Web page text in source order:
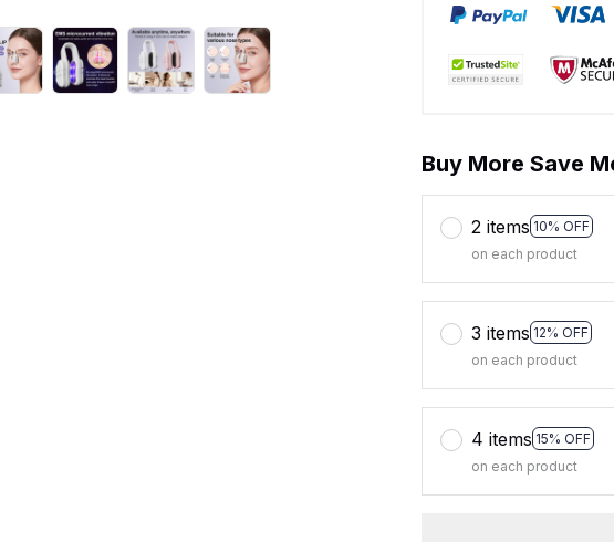
Buy More Save
2 items 10% OFF
on each product
3 items 12% OFF
on each product
4 items 15% OFF
on each product